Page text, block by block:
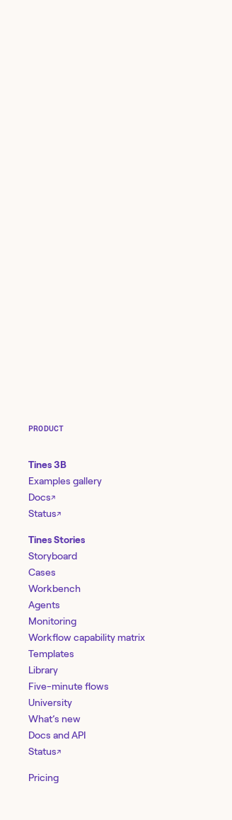
PRODUCT
Tines 3B
Examples gallery
Docs↗
Status↗
Tines Stories
Storyboard
Cases
Workbench
Agents
Monitoring
Workflow capability matrix
Templates
Library
Five-minute flows
University
What’s new
Docs and API
Status↗
Pricing